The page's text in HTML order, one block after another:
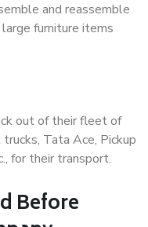
and reassemble
furniture items
out of their fleet of
Tata Ace, Pickup
for their transport.
Before